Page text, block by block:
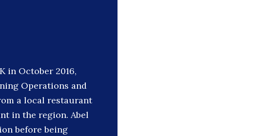
in October 2016,
Operations and
a local restaurant
in the region. Abel
before being